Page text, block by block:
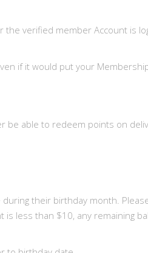
verified member Account is
if it would put your
be able to redeem points on
their birthday month.
less than $10, any remaining